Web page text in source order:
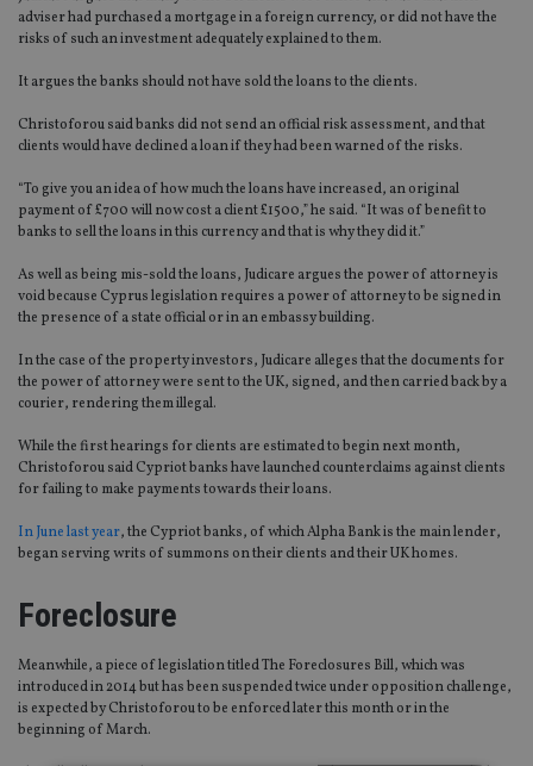
adviser had purchased a mortgage in a foreign currency, or did not have the
risks of such an investment adequately explained to them.
It argues the banks should not have sold the loans to the clients.
Christoforou said banks did not send an official risk assessment, and that
clients would have declined a loan if they had been warned of the risks.
“To give you an idea of how much the loans have increased, an original
payment of £700 will now cost a client £1500,” he said. “It was of benefit to
banks to sell the loans in this currency and that is why they did it.”
As well as being mis-sold the loans, Judicare argues the power of attorney is
void because Cyprus legislation requires a power of attorney to be signed in
the presence of a state official or in an embassy building.
In the case of the property investors, Judicare alleges that the documents for
the power of attorney were sent to the UK, signed, and then carried back by a
courier, rendering them illegal.
While the first hearings for clients are estimated to begin next month,
Christoforou said Cypriot banks have launched counterclaims against clients
for failing to make payments towards their loans.
In June last year, the Cypriot banks, of which Alpha Bank is the main lender,
began serving writs of summons on their clients and their UK homes.
Foreclosure
Meanwhile, a piece of legislation titled The Foreclosures Bill, which was
introduced in 2014 but has been suspended twice under opposition challenge,
is expected by Christoforou to be enforced later this month or in the
beginning of March.